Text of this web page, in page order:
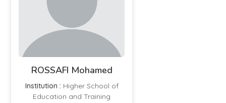
ROSSAFI Mohamed
Institution : Higher School of
Education and Training